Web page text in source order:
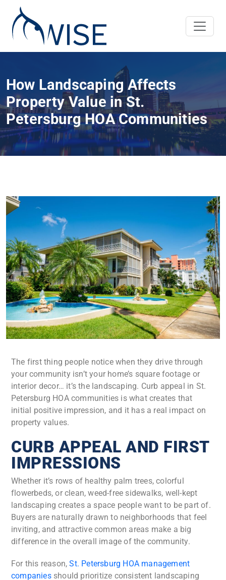
How Landscaping Affects
Property Value in St.
Petersburg HOA Communities
The first thing people notice when they drive through
your community isn’t your home’s square footage or
interior decor… it’s the landscaping. Curb appeal in St.
Petersburg HOA communities is what creates that
initial positive impression, and it has a real impact on
property values.
CURB APPEAL AND FIRST
IMPRESSIONS
Whether it’s rows of healthy palm trees, colorful
flowerbeds, or clean, weed-free sidewalks, well-kept
landscaping creates a space people want to be part of.
Buyers are naturally drawn to neighborhoods that feel
inviting, and attractive common areas make a big
difference in the overall image of the community.
For this reason,St. Petersburg HOA management
companiesshould prioritize consistent landscaping